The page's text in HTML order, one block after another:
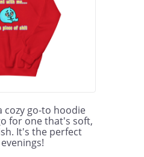
cozy go-to hoodie
for one that's soft,
It's the perfect